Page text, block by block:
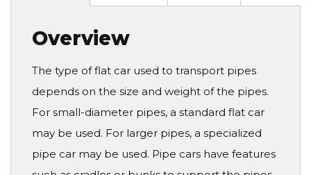
Overview
The type of flat car used to transport pipes
depends on the size and weight of the pipes.
For small-diameter pipes, a standard flat car
may be used. For larger pipes, a specialized
pipe car may be used. Pipe cars have features